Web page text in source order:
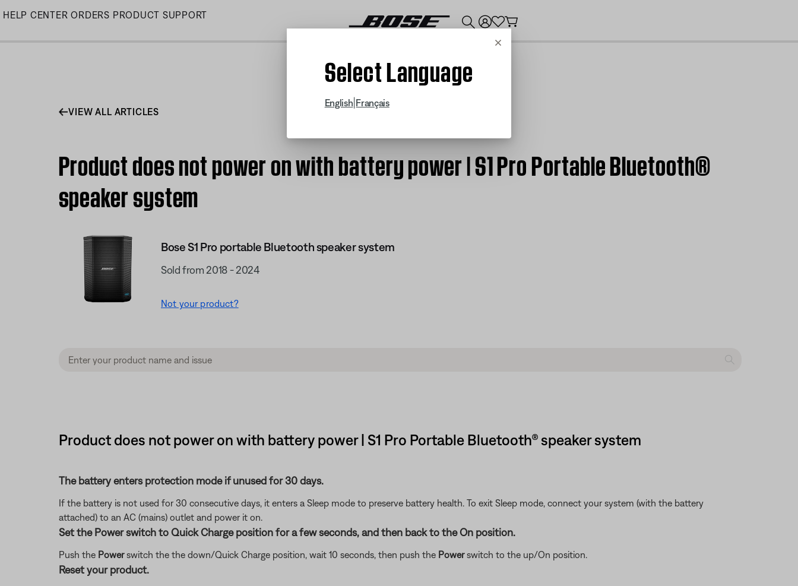
Skip
HELP CENTER ORDERS PRODUCT SUPPORT
Cancel
Select Language
English Français
VIEW ALL ARTICLES
Product does not power on with battery power | S1 Pro Portable Bluetooth®
speaker system
Bose S1 Pro portable Bluetooth speaker system
Sold from 2018 - 2024
Not your product?
Product does not power on with battery power | S1 Pro Portable Bluetooth® speaker system
The battery enters protection mode if unused for 30 days.
If the battery is not used for 30 consecutive days, it enters a Sleep mode to preserve battery health. To exit Sleep mode, connect your system (with the battery
attached) to an AC (mains) outlet and power it on.
Set the Power switch to Quick Charge position for a few seconds, and then back to the On position.
Push the Powerswitch the the down/Quick Charge position, wait 10 seconds, then push the Powerswitch to the up/On position.
Reset your product.